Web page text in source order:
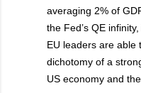
averaging 2% of
the Fed’s QE
EU leaders are able
dichotomy of a
US economy and